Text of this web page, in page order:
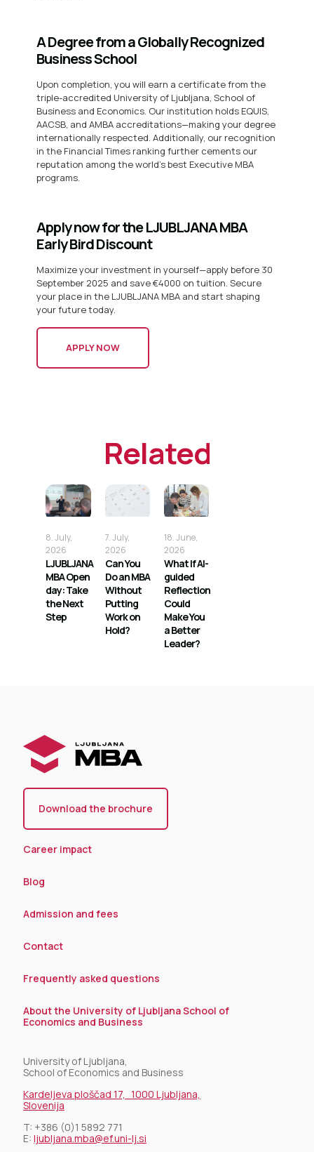
A Degree from a Globally Recognized
Business School
Upon completion, you will earn a certificate from the
triple-accredited University of Ljubljana, School of
Business and Economics. Our institution holds EQUIS,
AACSB, and AMBA accreditations—making your degree
internationally respected. Additionally, our recognition
in the Financial Times ranking further cements our
reputation among the world’s best Executive MBA
programs.
Apply now for the LJUBLJANA MBA
Early Bird Discount
Maximize your investment in yourself—apply before 30
September 2025 and save €4000 on tuition. Secure
your place in the LJUBLJANA MBA and start shaping
your future today.
APPLY NOW
Related
8. July,
2026
LJUBLJANA
MBA Open
day: Take
the Next
Step
7. July,
2026
Can You
Do an MBA
Without
Putting
Work on
Hold?
18. June,
2026
What If AI-
guided
Reflection
Could
Make You
a Better
Leader?
Download the brochure
Career impact
Blog
Admission and fees
Contact
Frequently asked questions
About the University of Ljubljana School of
Economics and Business
University of Ljubljana,
School of Economics and Business
Kardeljeva ploščad 17, 1000 Ljubljana,
Slovenija
T: +386 (0)1 5892 771
E: ljubljana.mba@ef.uni-lj.si